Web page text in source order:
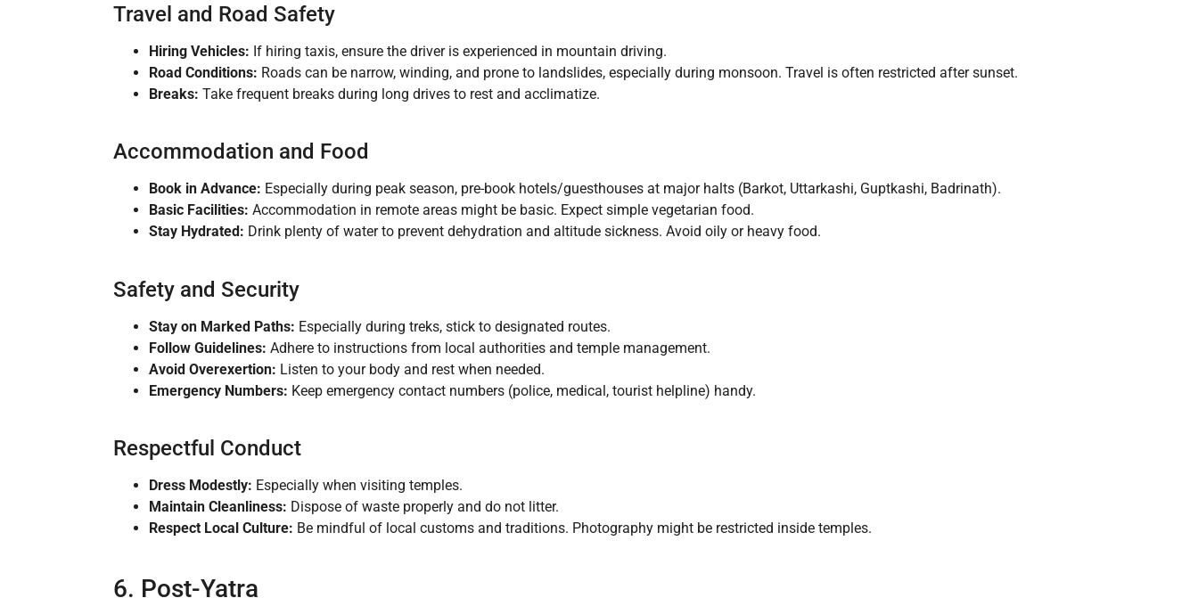
Travel and Road Safety
Hiring Vehicles: If hiring taxis, ensure the driver is experienced in mountain driving.
Road Conditions: Roads can be narrow, winding, and prone to landslides, especially during monsoon. Travel is often restricted after sunset.
Breaks: Take frequent breaks during long drives to rest and acclimatize.
Accommodation and Food
Book in Advance: Especially during peak season, pre-book hotels/guesthouses at major halts (Barkot, Uttarkashi, Guptkashi, Badrinath).
Basic Facilities: Accommodation in remote areas might be basic. Expect simple vegetarian food.
Stay Hydrated: Drink plenty of water to prevent dehydration and altitude sickness. Avoid oily or heavy food.
Safety and Security
Stay on Marked Paths: Especially during treks, stick to designated routes.
Follow Guidelines: Adhere to instructions from local authorities and temple management.
Avoid Overexertion: Listen to your body and rest when needed.
Emergency Numbers: Keep emergency contact numbers (police, medical, tourist helpline) handy.
Respectful Conduct
Dress Modestly: Especially when visiting temples.
Maintain Cleanliness: Dispose of waste properly and do not litter.
Respect Local Culture: Be mindful of local customs and traditions. Photography might be restricted inside temples.
6. Post-Yatra